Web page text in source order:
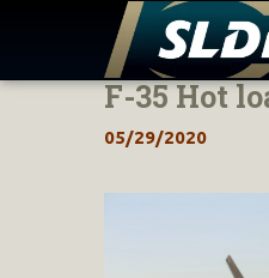
Skip
F-35 Hot
05/29/2020